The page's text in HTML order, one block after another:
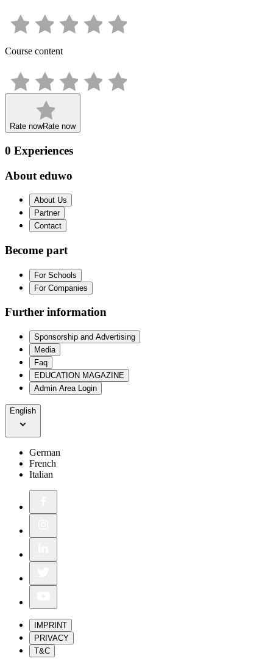
Course content
Rate nowRate now
0 Experiences
About eduwo
About Us
Partner
Contact
Become part
For Schools
For Companies
Further information
Sponsorship and Advertising
Media
Faq
EDUCATION MAGAZINE
Admin Area Login
English
German
French
Italian
IMPRINT
PRIVACY
T&C